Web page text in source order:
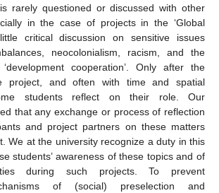
rarely questioned or discussed with other
in the case of projects in the ‘Global
critical discussion on sensitive issues
neocolonialism, racism, and the
cooperation’. Only after the
project, and often with time and spatial
students reflect on their role. Our
that any exchange or process of reflection
and project partners on these matters
We at the university recognize a duty in this
students’ awareness of these topics and of
during such projects. To prevent
of (social) preselection and